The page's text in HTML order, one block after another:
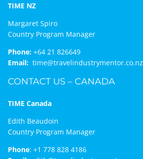
TIME NZ
Margaret Spiro
Country Program Manager
Phone:+64 21 826649
Email: time@travelindustrymentor.co.nz
CONTACT US – CANADA
TIME Canada
Edith Beaudoin
Country Program Manager
Phone: +1 778 828 4186